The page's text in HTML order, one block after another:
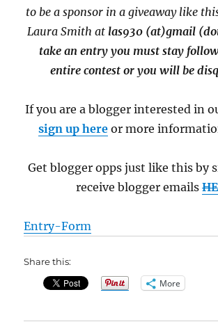
to be a sponsor in a giveaway like
Laura Smith at las930 (at)gmail
take an entry you must stay
entire contest or you will be
If you are a blogger interested in
sign up here or more
Get blogger opps just like this by
receive blogger emails
Entry-Form
Share this:
More